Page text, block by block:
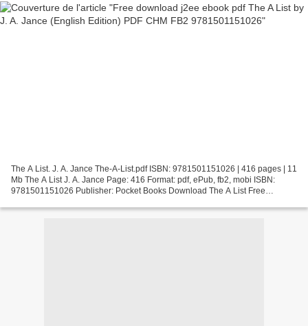
The A List. J. A. Jance The-A-List.pdf ISBN: 9781501151026 | 416 pages | 11
Mb The A List J. A. Jance Page: 416 Format: pdf, ePub, fb2, mobi ISBN:
9781501151026 Publisher: Pocket Books Download The A List Free